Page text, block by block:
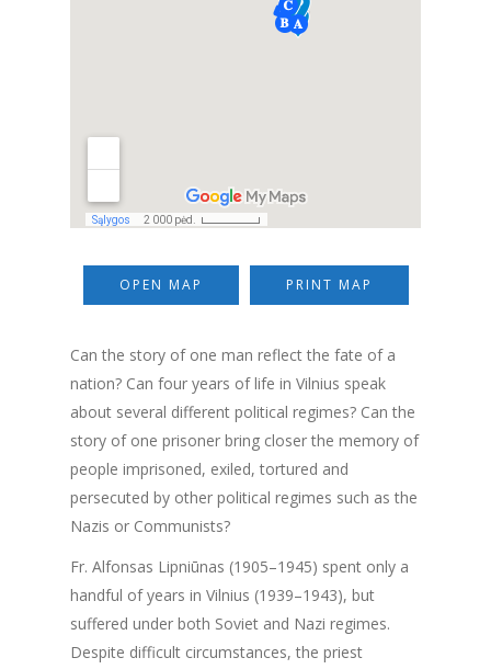
OPEN MAP PRINT MAP
Can the story of one man reflect the fate of a
nation? Can four years of life in Vilnius speak
about several different political regimes? Can the
story of one prisoner bring closer the memory of
people imprisoned, exiled, tortured and
persecuted by other political regimes such as the
Nazis or Communists?
Fr. Alfonsas Lipniūnas (1905–1945) spent only a
handful of years in Vilnius (1939–1943), but
suffered under both Soviet and Nazi regimes.
Despite difficult circumstances, the priest